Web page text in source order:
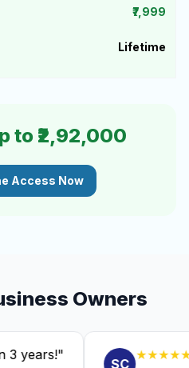
₹7,999
Lifetime
to ₹2,92,000
Access Now
Owners
★★★★★